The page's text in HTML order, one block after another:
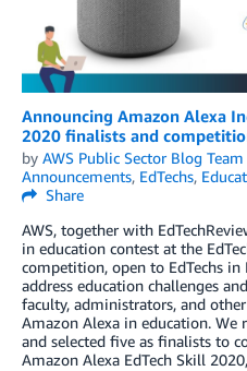
Announcing Amazon Alexa
2020 finalists and
by AWS Public Sector Blog Team
Announcements, EdTechs,
Share
AWS, together with
in education contest at the
competition, open to EdTechs
address education challenges
faculty, administrators, and
Amazon Alexa in education. We
and selected five as finalists to
Amazon Alexa EdTech Skill